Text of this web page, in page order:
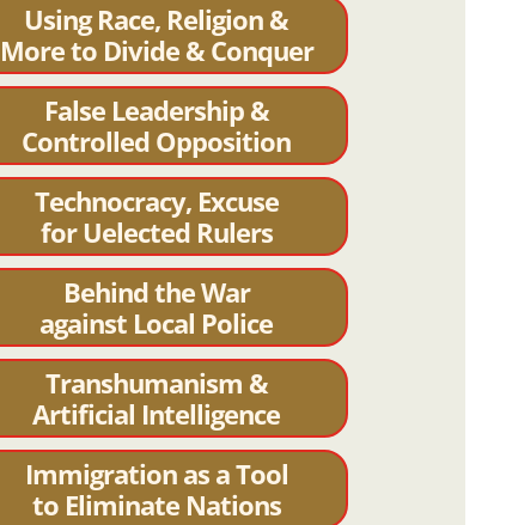
Using Race, Religion &
More to Divide & Conquer
False Leadership &
Controlled Opposition
Technocracy, Excuse
for Uelected Rulers
Behind the War
against Local Police
Transhumanism &
Artificial Intelligence
Immigration as a Tool
to Eliminate Nations